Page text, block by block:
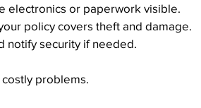
electronics or paperwork visible.
policy covers theft and damage.
notify security if needed.
problems.